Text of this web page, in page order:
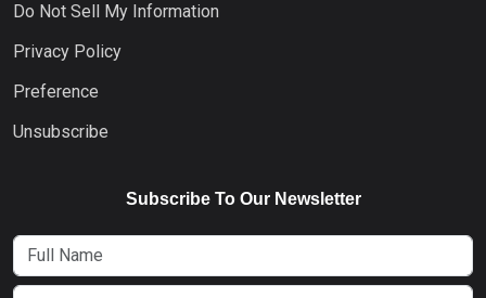
Do Not Sell My Information
Privacy Policy
Preference
Unsubscribe
Subscribe To Our Newsletter